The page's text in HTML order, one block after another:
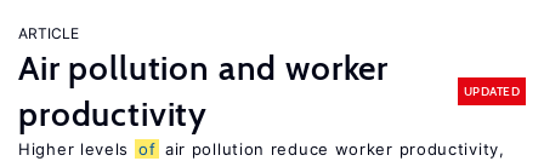
ARTICLE
Air pollution and worker
productivity
UPDATED
Higher levels of air pollution reduce worker productivity,